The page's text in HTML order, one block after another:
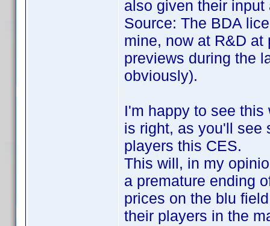
also given their
Source: The BDA
mine, now at R&D
previews during the
obviously).
I'm happy to see
is right, as you'll see
players this CES.
This will, in my
a premature ending
prices on the blu
their players in the